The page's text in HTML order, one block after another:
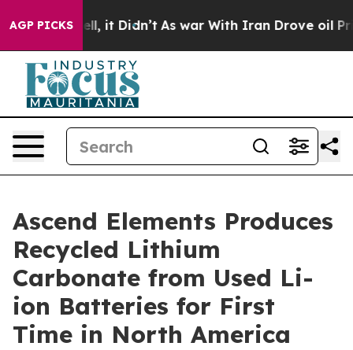
AGP PICKS
Well, it Didn’t As war With Iran Drove oil Prices
Ascend Elements Produces
Recycled Lithium
Carbonate from Used Li-
ion Batteries for First
Time in North America